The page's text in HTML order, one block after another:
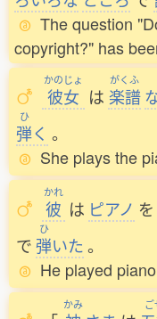
The question
copyright?" has
かのじょ
彼女 は
がくふ
楽譜
ひ
弾く 。
She plays the
かれ
彼 は ピアノ を
で
ひ
弾いた 。
He played
かみ